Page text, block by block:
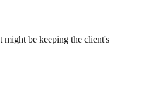
might be keeping the client's